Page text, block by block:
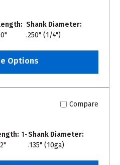
Shank Diameter:
.250" (1/4")
Options
Compare
1-Shank Diameter:
.135" (10ga)